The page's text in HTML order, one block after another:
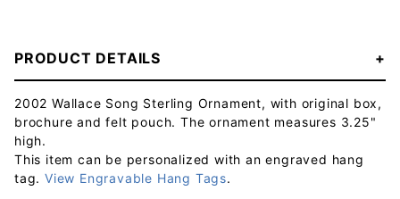
PRODUCT DETAILS
2002 Wallace Song Sterling Ornament, with original box,
brochure and felt pouch. The ornament measures 3.25"
high.
This item can be personalized with an engraved hang
tag. View Engravable Hang Tags.